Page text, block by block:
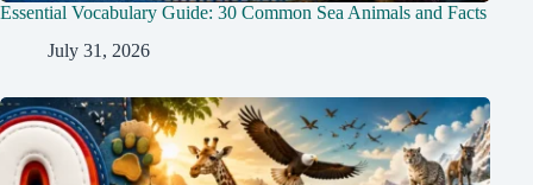
Essential Vocabulary Guide: 30 Common Sea Animals and Facts
July 31, 2026